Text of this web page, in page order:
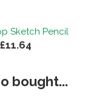
Sketch Pencil
£11.64
bought...